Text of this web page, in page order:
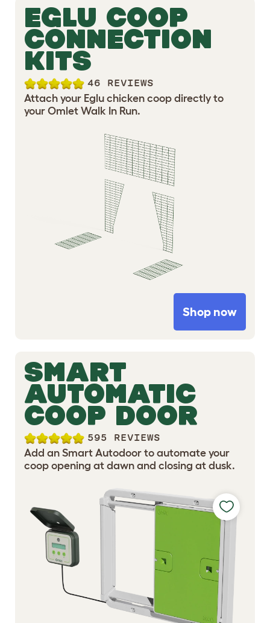
EGLU COOP
CONNECTION
KITS
46 REVIEWS
Attach your Eglu chicken coop directly to
your Omlet Walk In Run.
Shop now
SMART
AUTOMATIC
COOP DOOR
595 REVIEWS
Add an Smart Autodoor to automate your
coop opening at dawn and closing at dusk.